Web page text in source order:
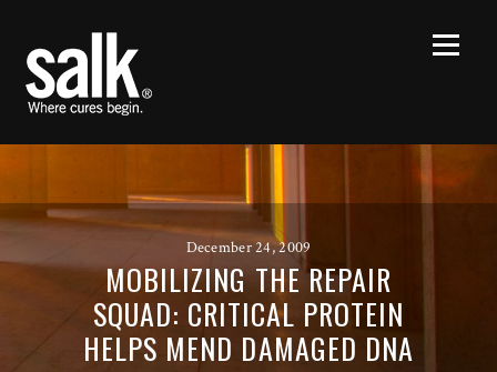
December 24, 2009
MOBILIZING THE REPAIR
SQUAD: CRITICAL PROTEIN
HELPS MEND DAMAGED DNA